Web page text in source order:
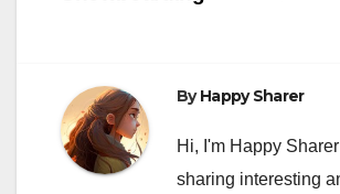
ByHappy Sharer
Hi, I'm Happy
sharing interesting